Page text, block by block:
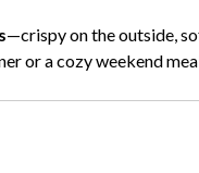
—crispy on the outside,
or a cozy weekend